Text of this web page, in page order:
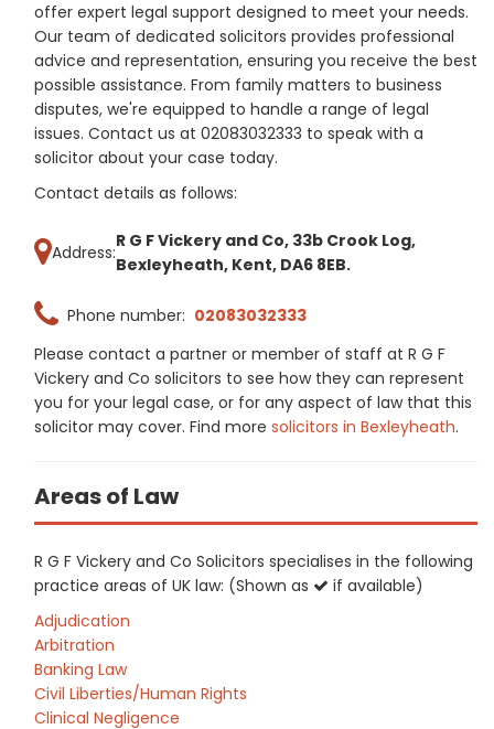
offer expert legal support designed to meet your needs.
Our team of dedicated solicitors provides professional
advice and representation, ensuring you receive the best
possible assistance. From family matters to business
disputes, we're equipped to handle a range of legal
issues. Contact us at 02083032333 to speak with a
solicitor about your case today.
Contact details as follows:
Address:
R G F Vickery and Co, 33b Crook Log,
Bexleyheath, Kent, DA6 8EB.
Phone number: 02083032333
Please contact a partner or member of staff at R G F
Vickery and Co solicitors to see how they can represent
you for your legal case, or for any aspect of law that this
solicitor may cover. Find more solicitors in Bexleyheath.
Areas of Law
R G F Vickery and Co Solicitors specialises in the following
practice areas of UK law: (Shown as
if available)
Adjudication
Arbitration
Banking Law
Civil Liberties/Human Rights
Clinical Negligence